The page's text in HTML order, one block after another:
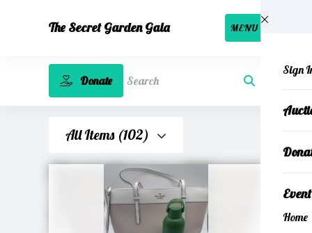
The Secret Garden Gala MENU
Sign
Home
Donate
Search
All Items (102)